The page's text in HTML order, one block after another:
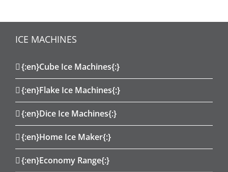
ICE MACHINES
{:en}Cube Ice Machines{:}
{:en}Flake Ice Machines{:}
{:en}Dice Ice Machines{:}
{:en}Home Ice Maker{:}
{:en}Economy Range{:}